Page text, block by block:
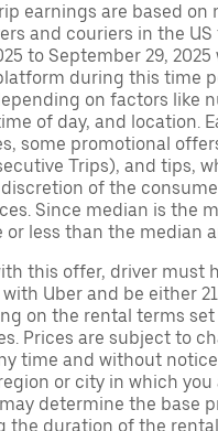
earnings are based on
and couriers in the US
to September 29,
during this time
on factors like
of day, and location.
some promotional
Trips), and tips,
of the
Since median is the
or less than the median
this offer, driver must
Uber and be either
on the rental terms
Prices are subject to
time and without
or city in which you
determine the base
the duration of the